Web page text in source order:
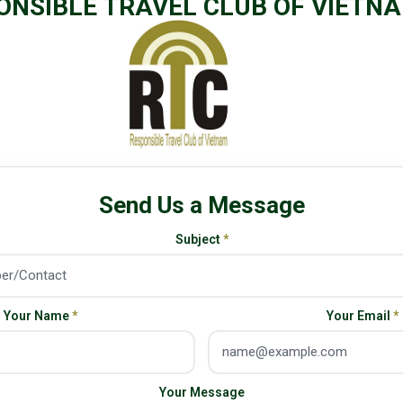
TRAVEL CLUB OF
Send Us a Message
Subject*
Your Name* Your Email *
Your Message